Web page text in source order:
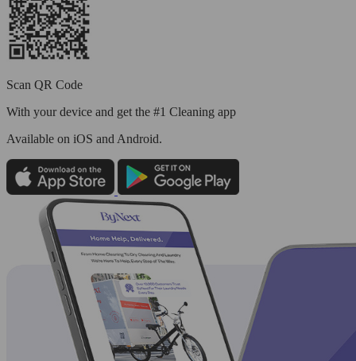
Scan QR Code
With your device and get the #1 Cleaning app
Available on iOS and Android.